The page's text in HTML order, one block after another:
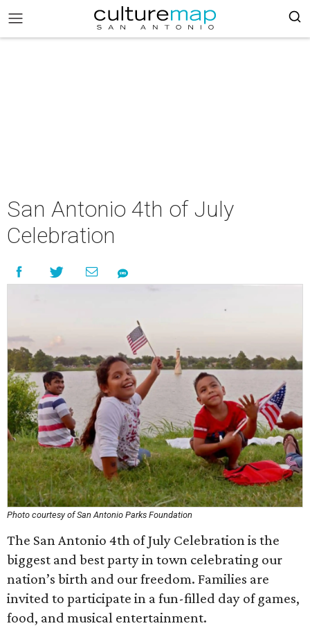
San Antonio 4th of July
Celebration
Photo courtesy of San Antonio Parks Foundation
The San Antonio 4th of July Celebration is the
biggest and best party in town celebrating our
nation’s birth and our freedom. Families are
invited to participate in a fun-filled day of games,
food, and musical entertainment.